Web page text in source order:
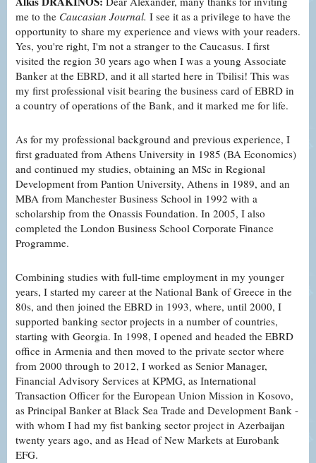
me to the Caucasian Journal. I see it as a privilege to have the
opportunity to share my experience and views with your readers.
Yes, you're right, I'm not a stranger to the Caucasus. I first
visited the region 30 years ago when I was a young Associate
Banker at the EBRD, and it all started here in Tbilisi! This was
my first professional visit bearing the business card of EBRD in
a country of operations of the Bank, and it marked me for life.
As for my professional background and previous experience, I
first graduated from Athens University in 1985 (BA Economics)
and continued my studies, obtaining an MSc in Regional
Development from Pantion University, Athens in 1989, and an
MBA from Manchester Business School in 1992 with a
scholarship from the Onassis Foundation. In 2005, I also
completed the London Business School Corporate Finance
Programme.
Combining studies with full-time employment in my younger
years, I started my career at the National Bank of Greece in the
80s, and then joined the EBRD in 1993, where, until 2000, I
supported banking sector projects in a number of countries,
starting with Georgia. In 1998, I opened and headed the EBRD
office in Armenia and then moved to the private sector where
from 2000 through to 2012, I worked as Senior Manager,
Financial Advisory Services at KPMG, as International
Transaction Officer for the European Union Mission in Kosovo,
as Principal Banker at Black Sea Trade and Development Bank -
with whom I had my fist banking sector project in Azerbaijan
twenty years ago, and as Head of New Markets at Eurobank
EFG.